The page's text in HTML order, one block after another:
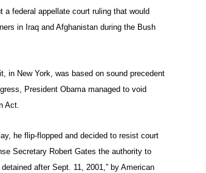
a federal appellate court ruling that would
in Iraq and Afghanistan during the Bush
in New York, was based on sound precedent
President Obama managed to void
Act.
he flip-flopped and decided to resist court
Secretary Robert Gates the authority to
after Sept. 11, 2001,” by American